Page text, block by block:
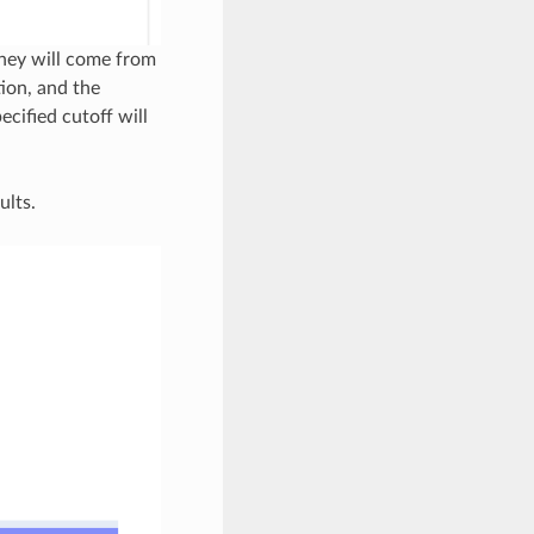
will come from
and the
cutoff will